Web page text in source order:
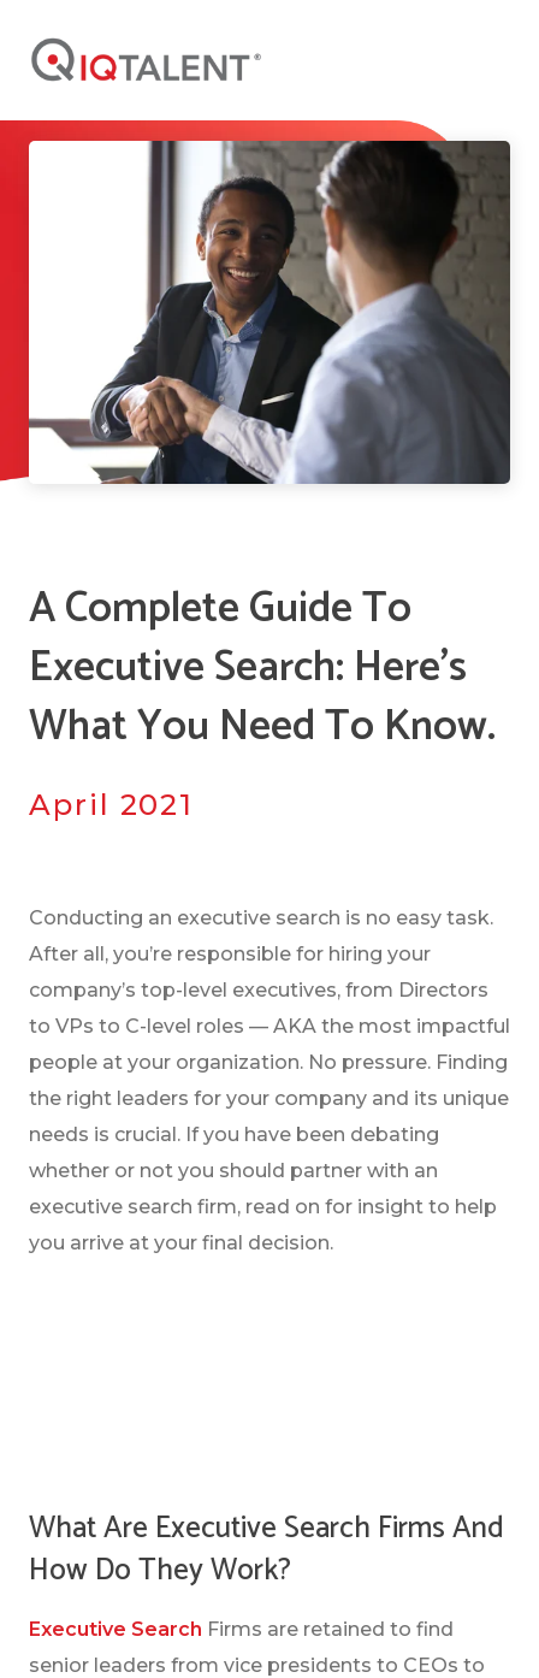
A Complete Guide To
Executive Search: Here's
What You Need To Know.
April 2021
Conducting an executive search is no easy task.
After all, you’re responsible for hiring your
company’s top-level executives, from Directors
to VPs to C-level roles — AKA the most impactful
people at your organization. No pressure. Finding
the right leaders for your company and its unique
needs is crucial. If you have been debating
whether or not you should partner with an
executive search firm, read on for insight to help
you arrive at your final decision.
QUESTIONS TO ASK YOURSELF BEFORE
HIRING AN EXECUTIVE SEARCH FIRM
CASE STUDY: EXECUTIVE SEARCH
What Are Executive Search Firms And
How Do They Work?
Executive Search Firms are retained to find
senior leaders from vice presidents to CEOs to